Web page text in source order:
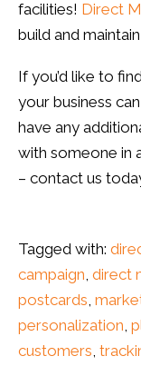
facilities! Direct
build and
If you’d like to
your business
have any
with someone in
– contact us
Tagged with:
campaign, direct
postcards,
personalization,
customers,